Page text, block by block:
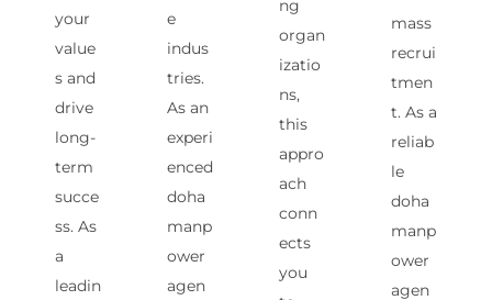
your
value
s and
drive
long-
term
succe
ss. As
a
leadin
e
indus
tries.
As an
experi
enced
doha
manp
ower
agen
ng
organ
izatio
ns,
this
appro
ach
conn
ects
you
mass
recrui
tmen
t. As a
reliab
le
doha
manp
ower
agen